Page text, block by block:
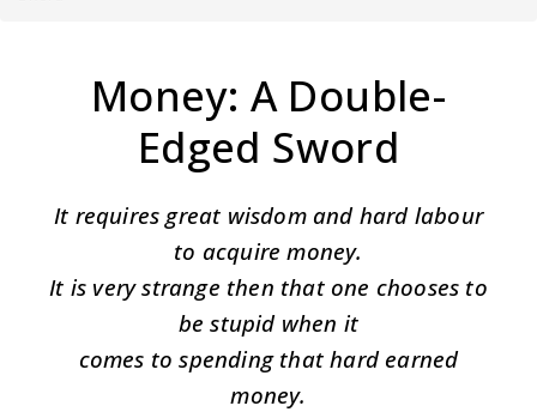
Money: A Double-
Edged Sword
It requires great wisdom and hard labour
to acquire money.
It is very strange then that one chooses to
be stupid when it
comes to spending that hard earned
money.